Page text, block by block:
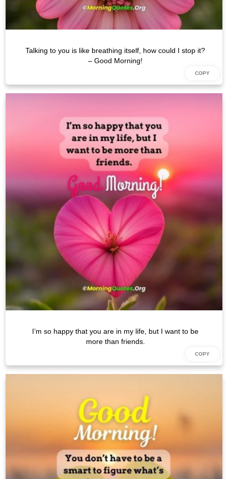
Talking to you is like breathing itself, how could I stop it?
– Good Morning!
I’m so happy that you are in my life, but I want to be
more than friends.